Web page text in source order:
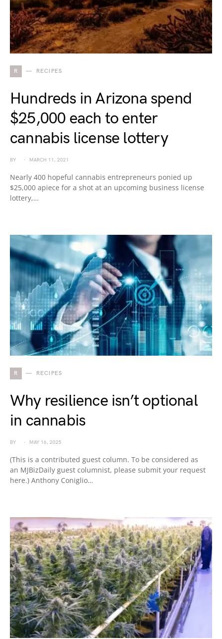
R RECIPES
Hundreds in Arizona spend
$25,000 each to enter
cannabis license lottery
BY MARCH 11, 2021
Nearly 400 hopeful cannabis entrepreneurs ponied up
$25,000 apiece for a shot at an upcoming business license
lottery,…
R RECIPES
Why resilience isn’t optional
in cannabis
BY MAY 16, 2025
(This is a contributed guest column. To be considered as
an MJBizDaily guest columnist, please submit your request
here.) Anthony Coniglio…